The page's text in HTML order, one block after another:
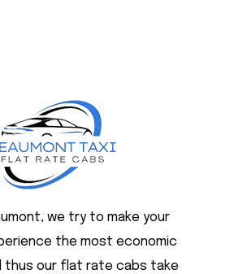
we try to make your
the most economic
thus our flat rate cabs take